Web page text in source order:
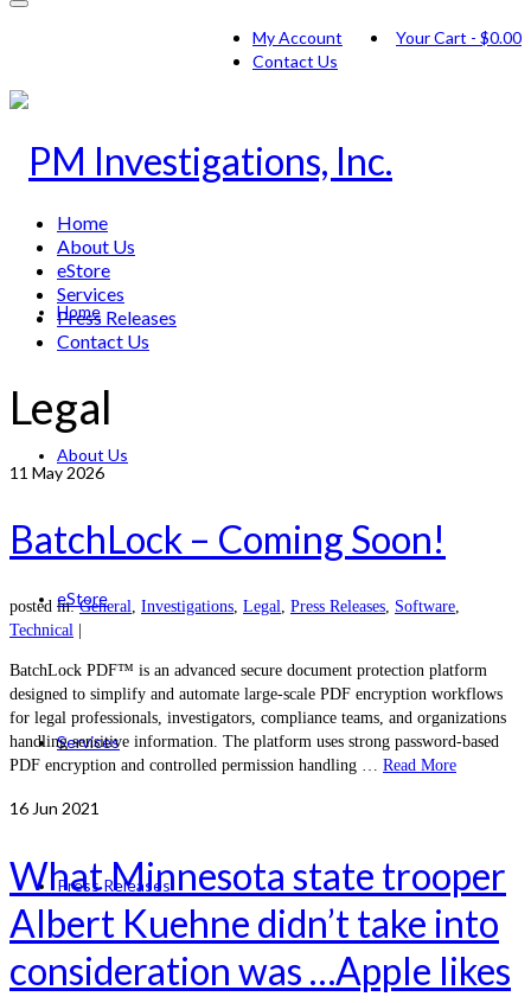
My Account
Contact Us
Your Cart - $0.00
Home
About Us
eStore
Services
Press Releases
Home
About Us
eStore
Services
Press Releases
Contact Us
Legal
11 May 2026
BatchLock – Coming Soon!
posted in:General, Investigations, Legal, Press Releases, Software,
Technical
BatchLock PDF™ is an advanced secure document protection platform
designed to simplify and automate large-scale PDF encryption workflows
for legal professionals, investigators, compliance teams, and organizations
handling sensitive information. The platform uses strong password-based
PDF encryption and controlled permission handling … Read More
16 Jun 2021
What Minnesota state trooper
Albert Kuehne didn’t take into
consideration was …Apple likes